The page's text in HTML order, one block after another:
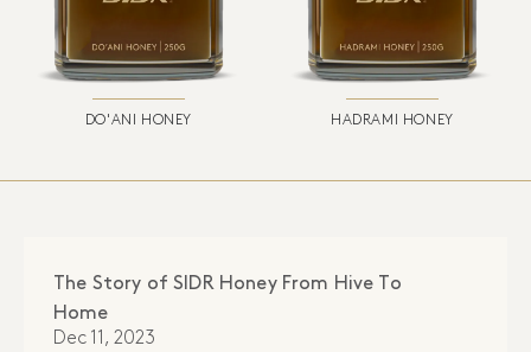
DO'ANI HONEY HADRAMI HONEY
The Story of SIDR Honey From Hive To
Home
Dec 11, 2023